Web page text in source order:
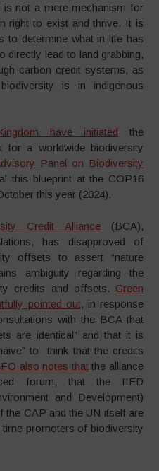
is not a mere mechanism for
right to exist and thrive. It is
to determine what in life has
directly lead to land grabbing,
carbon credit systems, as
is in indigenous
have initiated the
for a worldwide biodiversity
Panel on Biodiversity
this blueprint at the COP16
this year (2024).
Credit Alliance(BCA),
has disapproved of
offsets to assert “nature
ambiguity regarding the
credits and offsets. Green
pointed out, in response
with the BCA that
are identical” and that it is
to think that the credits
also notes thatthe alliance
forum, that the IIED
and Development)
the CAP and the UN itself are
time promoters of biodiversity